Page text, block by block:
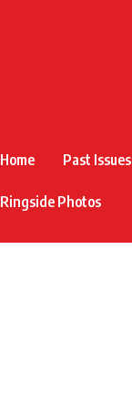
Home Past Issues
Ringside Photos